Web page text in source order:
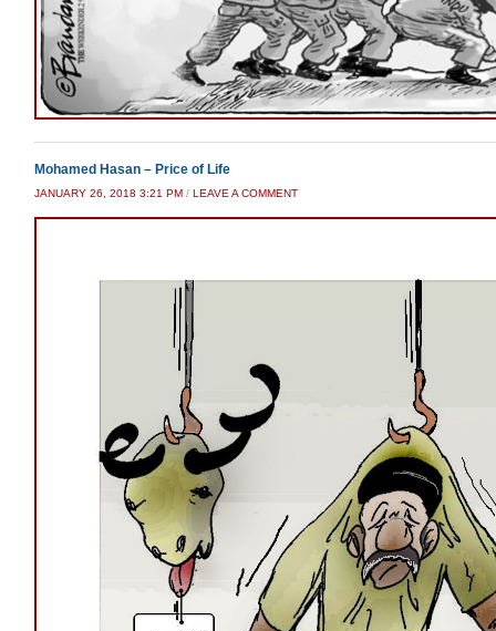
Mohamed Hasan – Price of Life
JANUARY 26, 2018 3:21 PM / LEAVE A COMMENT